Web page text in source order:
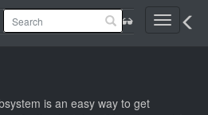
Toggle
is an easy way to get